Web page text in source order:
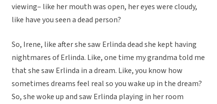
viewing– like her mouth was open, her eyes were cloudy,
like have you seen a dead person?
So, Irene, like after she saw Erlinda dead she kept having
nightmares of Erlinda. Like, one time my grandma told me
that she saw Erlinda in a dream. Like, you know how
sometimes dreams feel real so you wake up in the dream?
So, she woke up and saw Erlinda playing in her room